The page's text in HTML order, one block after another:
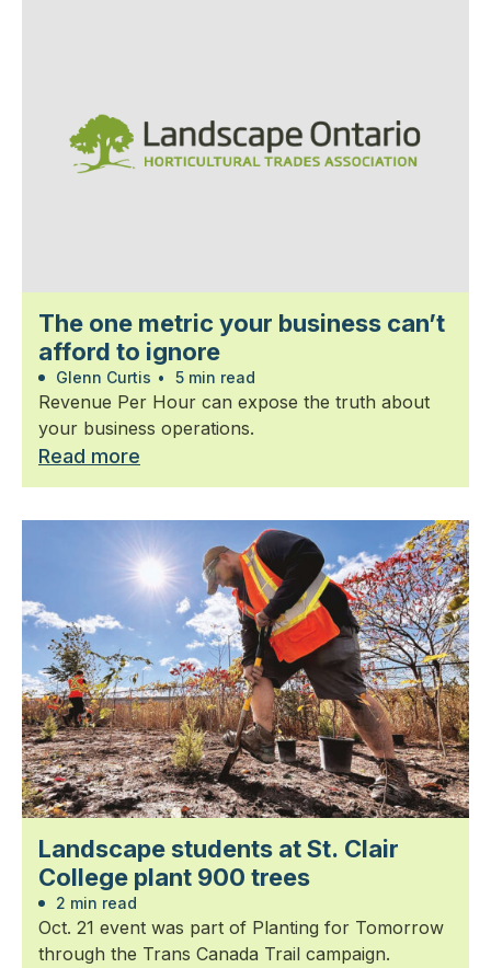
The one metric your business can’t
afford to ignore
Glenn Curtis • 5 min read
Revenue Per Hour can expose the truth about
your business operations.
Read more
Landscape students at St. Clair
College plant 900 trees
2 min read
Oct. 21 event was part of Planting for Tomorrow
through the Trans Canada Trail campaign.